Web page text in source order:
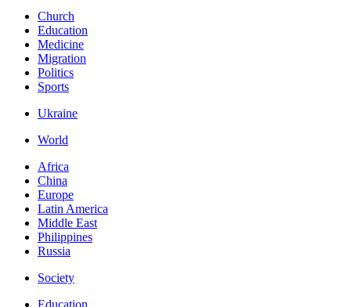
Church
Education
Medicine
Migration
Politics
Sports
Ukraine
World
Africa
China
Europe
Latin America
Middle East
Philippines
Russia
Society
Education